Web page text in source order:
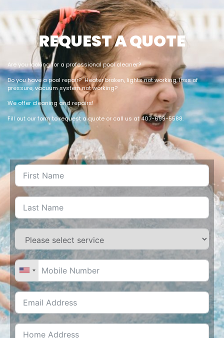
REQUEST A QUOTE
Are you looking for a professional pool cleaner?
Do you have a pool repair? Heater broken, lights not working, loss of
pressure, vacuum system not working?
We offer cleaning and repairs!
Fill out our form to request a quote or call us at 407-699-5588.